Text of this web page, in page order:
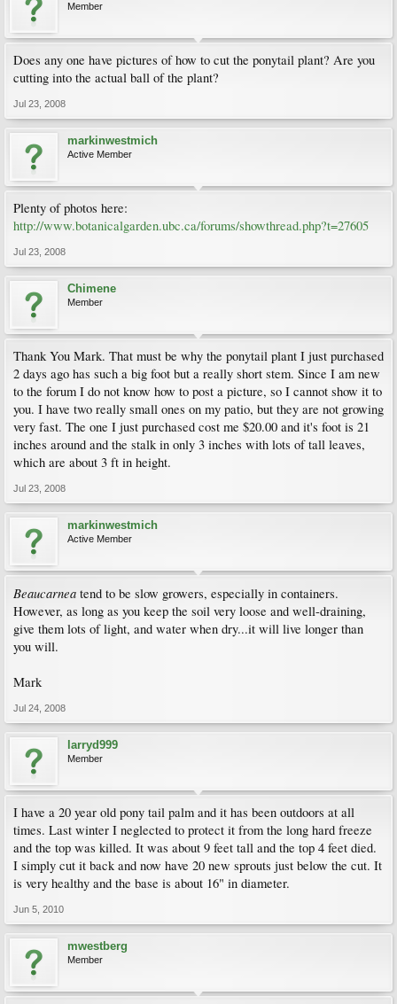
Member
Does any one have pictures of how to cut the ponytail plant? Are you
cutting into the actual ball of the plant?
Jul 23, 2008
markinwestmich
Active Member
Plenty of photos here:
http://www.botanicalgarden.ubc.ca/forums/showthread.php?t=27605
Jul 23, 2008
Chimene
Member
Thank You Mark. That must be why the ponytail plant I just purchased
2 days ago has such a big foot but a really short stem. Since I am new
to the forum I do not know how to post a picture, so I cannot show it to
you. I have two really small ones on my patio, but they are not growing
very fast. The one I just purchased cost me $20.00 and it's foot is 21
inches around and the stalk in only 3 inches with lots of tall leaves,
which are about 3 ft in height.
Jul 23, 2008
markinwestmich
Active Member
Beaucarnea tend to be slow growers, especially in containers.
However, as long as you keep the soil very loose and well-draining,
give them lots of light, and water when dry...it will live longer than
you will.
Mark
Jul 24, 2008
larryd999
Member
I have a 20 year old pony tail palm and it has been outdoors at all
times. Last winter I neglected to protect it from the long hard freeze
and the top was killed. It was about 9 feet tall and the top 4 feet died.
I simply cut it back and now have 20 new sprouts just below the cut. It
is very healthy and the base is about 16" in diameter.
Jun 5, 2010
mwestberg
Member